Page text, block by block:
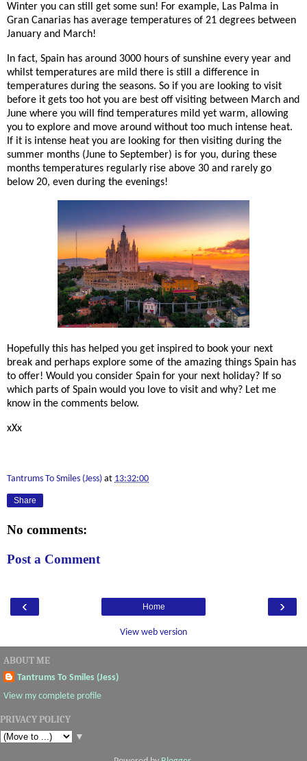
Winter you can still get some sun! For example, Las Palma in
Gran Canarias has average temperatures of 21 degrees between
January and March!
In fact, Spain has around 3000 hours of sunshine every year and
whilst temperatures are mild there is still a difference in
temperatures during the seasons. So if you are looking to visit
before it gets too hot you are best off visiting between March and
June where you will find temperatures mild yet warm, allowing
you to explore and move around without too much intense heat.
If it is intense heat you are looking for then visiting during the
summer months (June to September) is for you, during these
months temperatures regularly rise above 30 and rarely go
below 20, even during the evenings!
Hopefully this has helped you get inspired to book your next
break and perhaps explore some of the amazing things Spain has
to offer! Would you consider Spain for your next holiday? If so
which parts of Spain would you love to visit and why? Let me
know in the comments below.
xXx
Tantrums To Smiles (Jess) at 13:32:00
Share
No comments:
Post a Comment
‹ ›
Home
View web version
ABOUT ME
Tantrums To Smiles (Jess)
View my complete profile
PRIVACY POLICY
▼